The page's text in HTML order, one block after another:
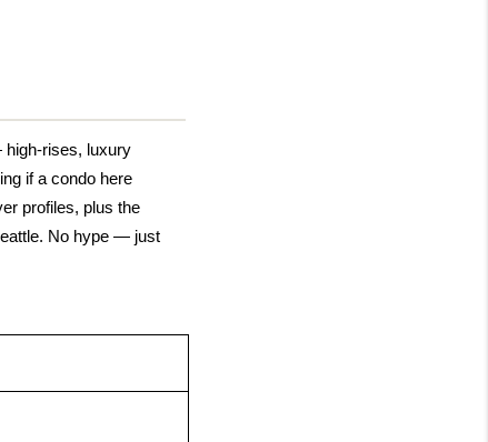
high-rises, luxury
if a condo here
profiles, plus the
No hype — just